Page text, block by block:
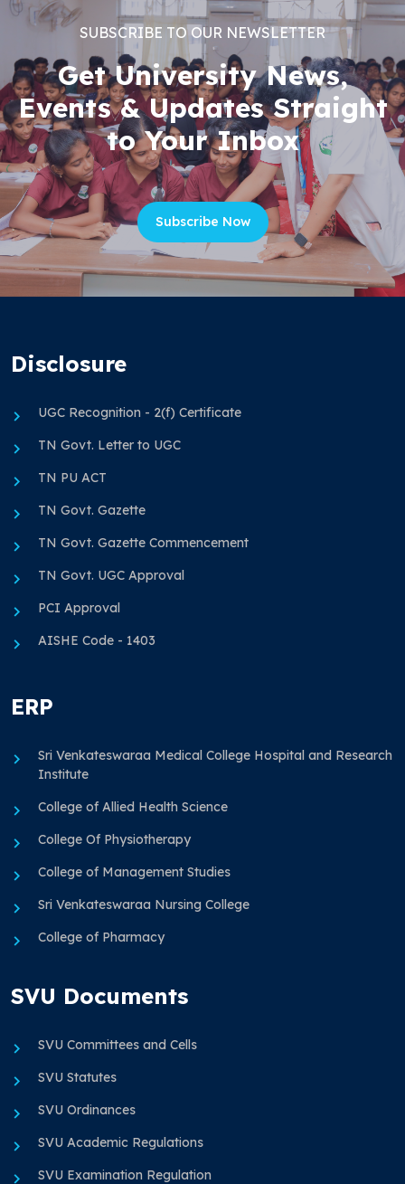
SUBSCRIBE TO OUR NEWSLETTER
Get University News,
Events & Updates Straight
to Your Inbox
Subscribe Now
Disclosure
UGC Recognition - 2(f) Certificate
TN Govt. Letter to UGC
TN PU ACT
TN Govt. Gazette
TN Govt. Gazette Commencement
TN Govt. UGC Approval
PCI Approval
AISHE Code - 1403
ERP
Sri Venkateswaraa Medical College Hospital and Research
Institute
College of Allied Health Science
College Of Physiotherapy
College of Management Studies
Sri Venkateswaraa Nursing College
College of Pharmacy
SVU Documents
SVU Committees and Cells
SVU Statutes
SVU Ordinances
SVU Academic Regulations
SVU Examination Regulation